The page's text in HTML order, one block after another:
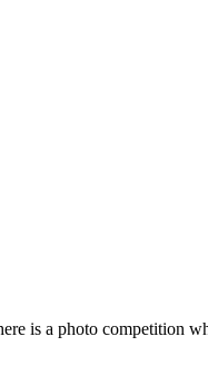
is a photo competition